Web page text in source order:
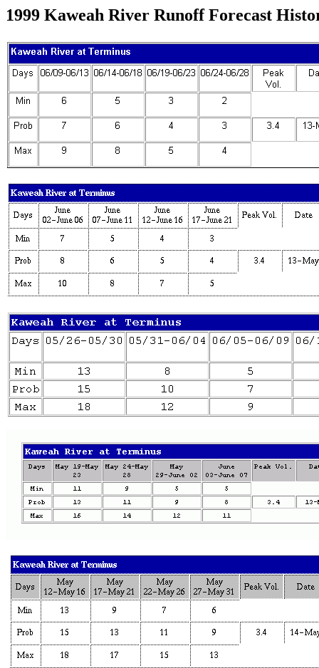
1999 Kaweah River Runoff Forecast